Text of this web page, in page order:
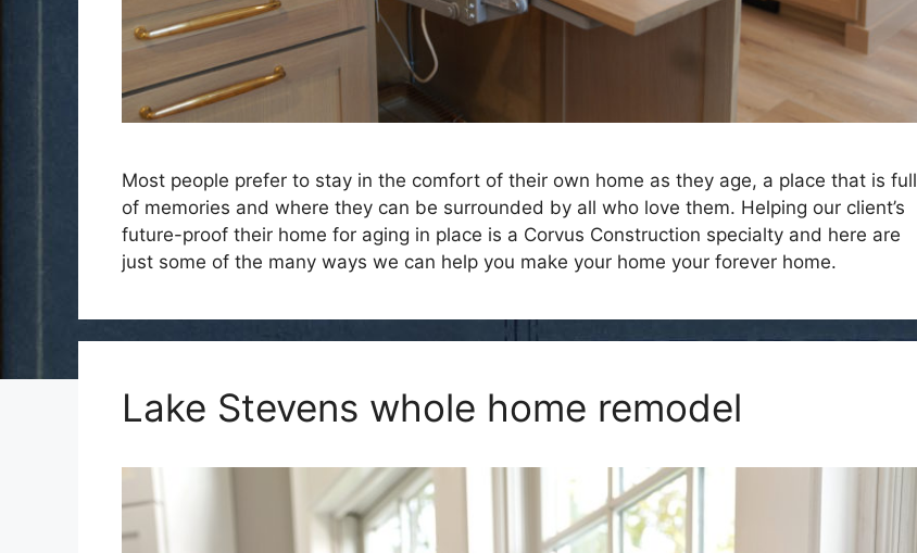
Most people prefer to stay in the comfort of their own home as they age, a place that is full
of memories and where they can be surrounded by all who love them. Helping our client’s
future-proof their home for aging in place is a Corvus Construction specialty and here are
just some of the many ways we can help you make your home your forever home.
Lake Stevens whole home remodel